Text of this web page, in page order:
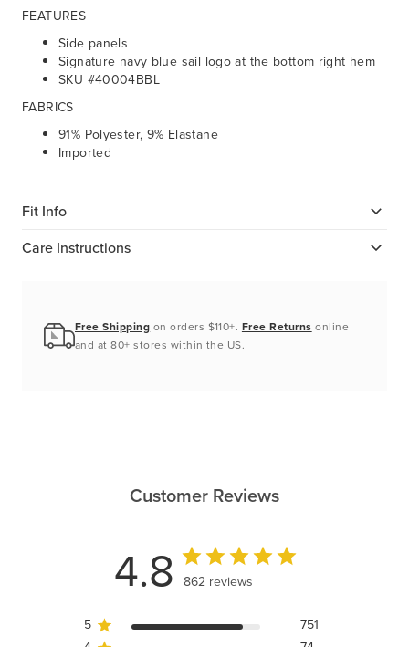
FEATURES
Side panels
Signature navy blue sail logo at the bottom right hem
SKU #40004BBL
FABRICS
91% Polyester, 9% Elastane
Imported
Fit Info
Care Instructions
Free Shipping on orders $110+. Free Returns online
and at 80+ stores within the US.
Customer Reviews
4.8 862 reviews
5
751